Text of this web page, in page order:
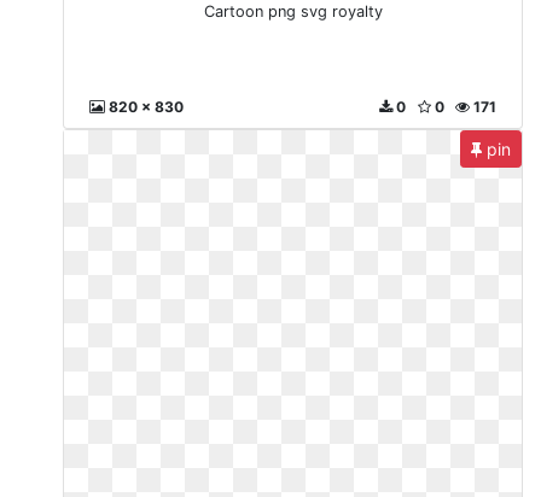
Cartoon png svg royalty
820 x 830 171
0
0
pin